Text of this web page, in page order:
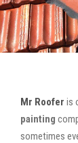
Mr Roofer is
painting
sometimes